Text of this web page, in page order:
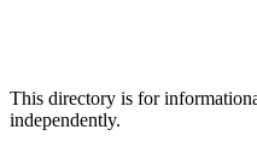
This directory is for
independently.